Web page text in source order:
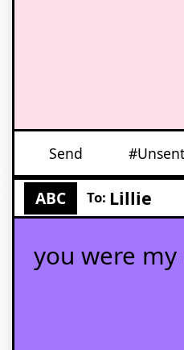
Send
ABC To: Lillie
you were